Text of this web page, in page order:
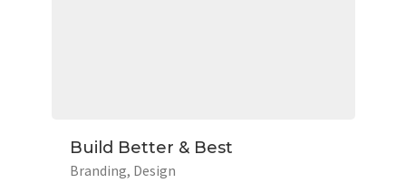
Build Better & Best
Branding Design